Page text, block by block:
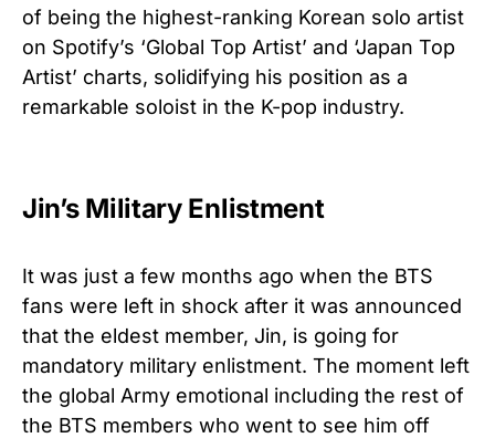
of being the highest-ranking Korean solo artist
on Spotify’s ‘Global Top Artist’ and ‘Japan Top
Artist’ charts, solidifying his position as a
remarkable soloist in the K-pop industry.
Jin’s Military Enlistment
It was just a few months ago when the BTS
fans were left in shock after it was announced
that the eldest member, Jin, is going for
mandatory military enlistment. The moment left
the global Army emotional including the rest of
the BTS members who went to see him off